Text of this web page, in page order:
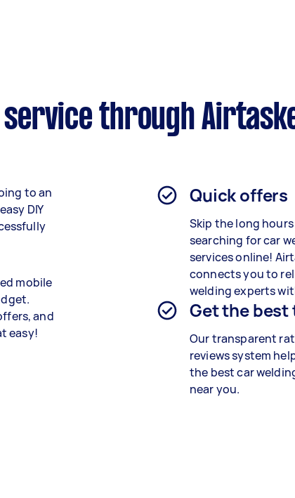
through
to an
DIY
mobile
and
easy!
Quick offers
Skip the long
searching for car
services online!
connects you to
welding experts
Get the best
Our transparent
reviews system
the best car
near you.